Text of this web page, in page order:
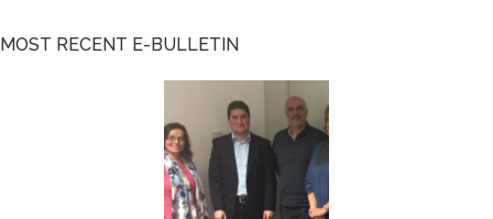
MOST RECENT E-BULLETIN